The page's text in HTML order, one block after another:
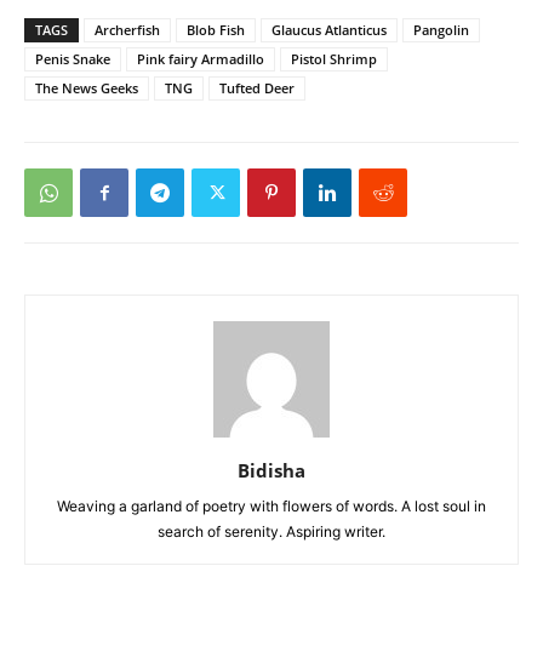
TAGS Archerfish Blob Fish Glaucus Atlanticus
Pangolin
Penis Snake
Pink fairy Armadillo
Pistol Shrimp
The News Geeks
TNG Tufted Deer
Bidisha
Weaving a garland of poetry with flowers of words. A lost soul in
search of serenity. Aspiring writer.